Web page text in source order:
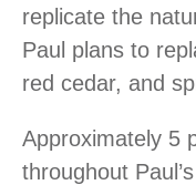
replicate the
Paul plans to
red cedar, and
Approximately 5
throughout